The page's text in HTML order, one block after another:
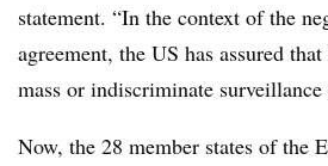
statement. “In the context of the
agreement, the US has assured
mass or indiscriminate surveillance
Now, the 28 member states of the